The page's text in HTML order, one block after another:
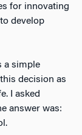
for innovating
develop
a simple
decision as
I asked
answer was: